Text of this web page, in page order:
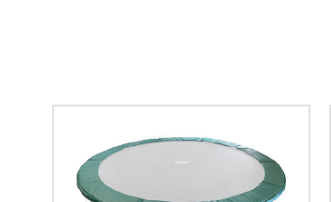
Trampolines and bring your trampoline